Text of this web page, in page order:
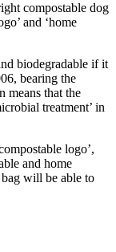
compostable dog
and ‘home
biodegradable if it
bearing the
means that the
treatment’ in
logo’,
and home
will be able to